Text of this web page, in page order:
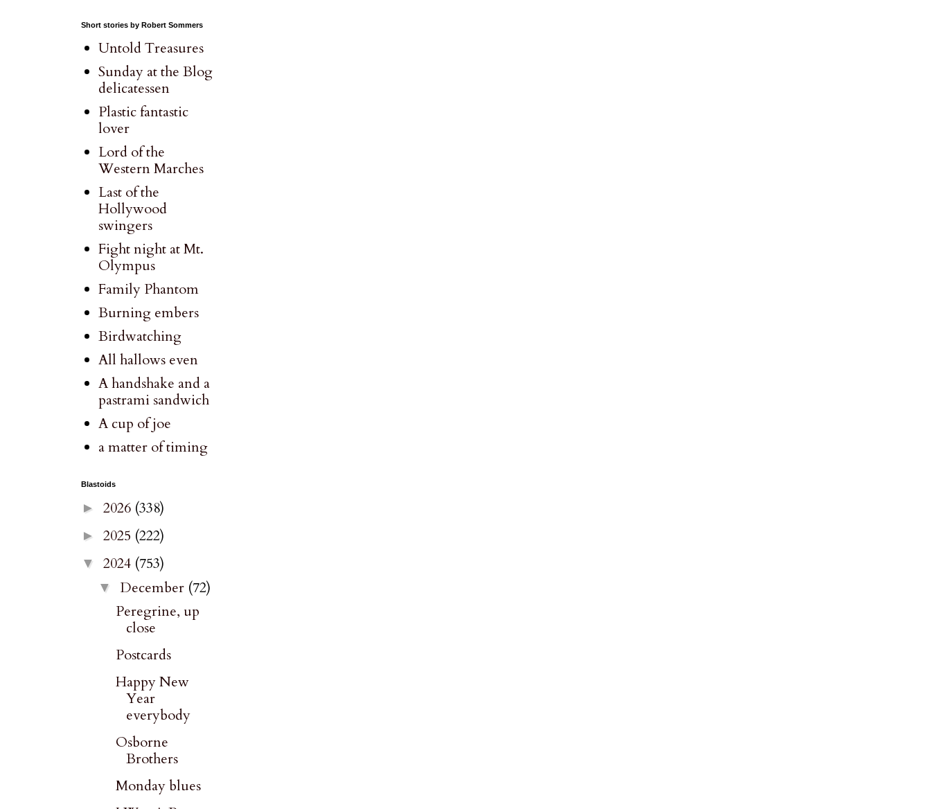
Short stories by Robert Sommers
Untold Treasures
Sunday at the Blog
delicatessen
Plastic fantastic
lover
Lord of the
Western Marches
Last of the
Hollywood
swingers
Fight night at Mt.
Olympus
Family Phantom
Burning embers
Birdwatching
All hallows even
A handshake and a
pastrami sandwich
A cup of joe
a matter of timing
Blastoids
► 2026 (338)
► 2025 (222)
▼ 2024 (753)
▼ December (72)
Peregrine, up
close
Postcards
Happy New
Year
everybody
Osborne
Brothers
Monday blues